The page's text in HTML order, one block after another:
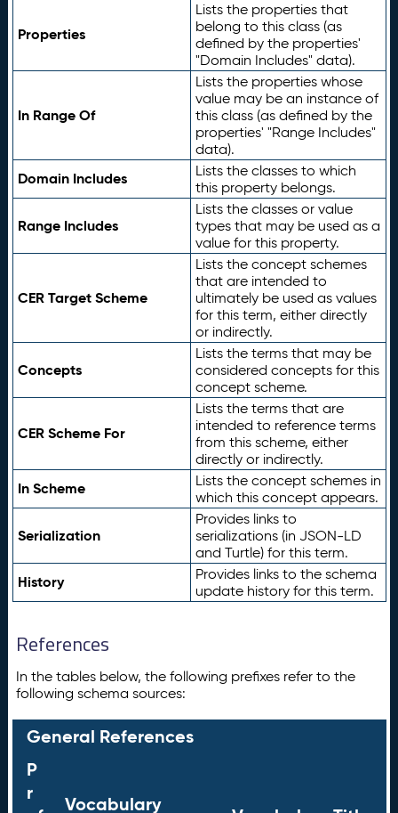
Properties
Lists the properties that
belong to this class (as
defined by the properties'
"Domain Includes" data).
In Range Of
Lists the properties whose
value may be an instance of
this class (as defined by the
properties' "Range Includes"
data).
Domain Includes
Lists the classes to which
this property belongs.
Range Includes
Lists the classes or value
types that may be used as a
value for this property.
CER Target Scheme
Lists the concept schemes
that are intended to
ultimately be used as values
for this term, either directly
or indirectly.
Concepts
Lists the terms that may be
considered concepts for this
concept scheme.
CER Scheme For
Lists the terms that are
intended to reference terms
from this scheme, either
directly or indirectly.
In Scheme
Lists the concept schemes in
which this concept appears.
Serialization
Provides links to
serializations (in JSON-LD
and Turtle) for this term.
History
Provides links to the schema
update history for this term.
References
In the tables below, the following prefixes refer to the
following schema sources:
General References
P
r
Vocabulary